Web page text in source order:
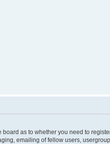
board as to whether you need to
emailing of fellow users,